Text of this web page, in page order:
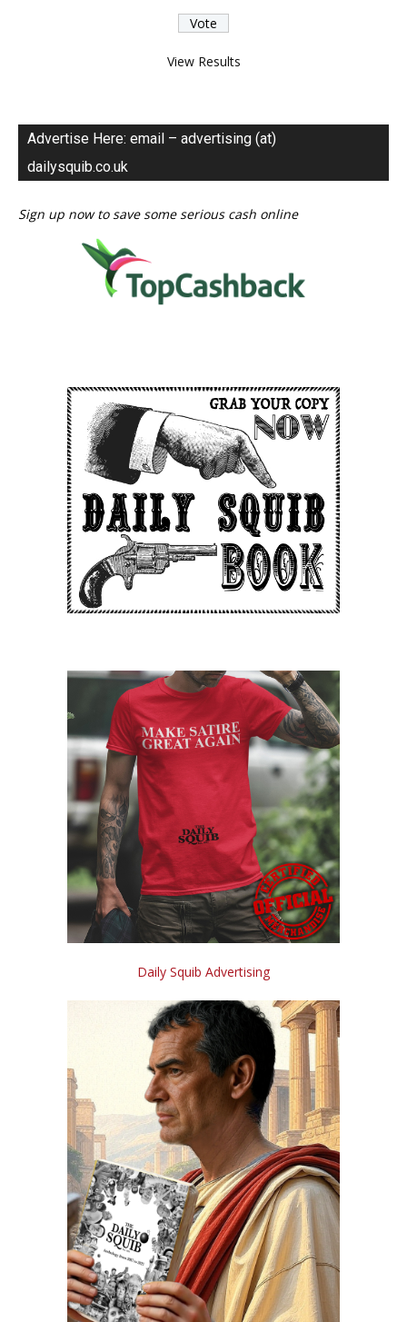
View Results
Advertise Here: email – advertising (at)
dailysquib.co.uk
Sign up now to save some serious cash online
Daily Squib Advertising